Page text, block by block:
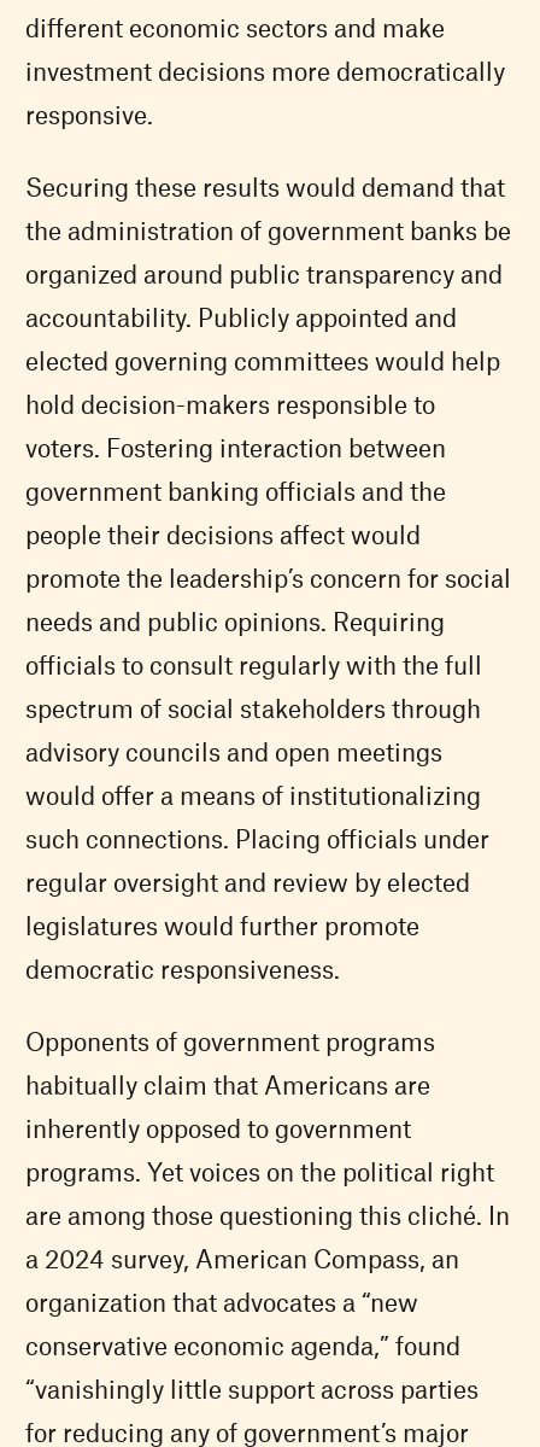
different economic sectors and make
investment decisions more democratically
responsive.
Securing these results would demand that
the administration of government banks be
organized around public transparency and
accountability. Publicly appointed and
elected governing committees would help
hold decision-makers responsible to
voters. Fostering interaction between
government banking officials and the
people their decisions affect would
promote the leadership’s concern for social
needs and public opinions. Requiring
officials to consult regularly with the full
spectrum of social stakeholders through
advisory councils and open meetings
would offer a means of institutionalizing
such connections. Placing officials under
regular oversight and review by elected
legislatures would further promote
democratic responsiveness.
Opponents of government programs
habitually claim that Americans are
inherently opposed to government
programs. Yet voices on the political right
are among those questioning this cliché. In
a 2024 survey, American Compass, an
organization that advocates a “new
conservative economic agenda,” found
“vanishingly little support across parties
for reducing any of government’s major